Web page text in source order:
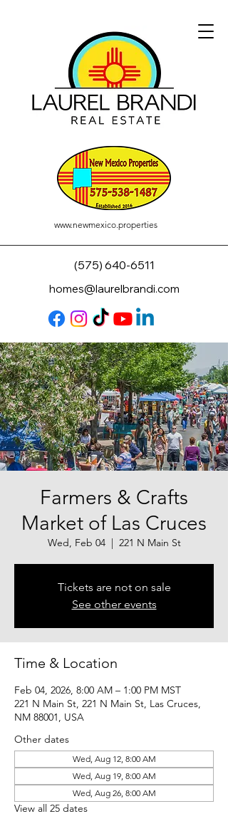
www.newmexico.properties
(575) 640-6511
homes@laurelbrandi.com
Farmers & Crafts
Market of Las Cruces
Wed, Feb 04
  |
221 N Main St
Tickets are not on sale
See other events
Time & Location
Feb 04, 2026, 8:00 AM – 1:00 PM MST
221 N Main St, 221 N Main St, Las Cruces,
NM 88001, USA
Other dates
Wed, Aug 12, 8:00 AM
Wed, Aug 19, 8:00 AM
Wed, Aug 26, 8:00 AM
View all 25 dates